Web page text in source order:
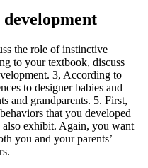
the role of instinctive
to your textbook, discuss
3, According to
to designer babies and
and grandparents. 5. First,
that you developed
exhibit. Again, you want
you and your parents’